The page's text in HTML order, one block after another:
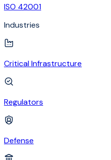
ISO 42001
Industries
Critical Infrastructure
Regulators
Defense